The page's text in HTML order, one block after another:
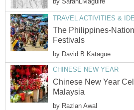
The Philippines-
by
Chinese New Year
by